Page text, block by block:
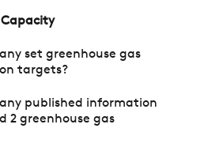
Capacity
set greenhouse gas
targets?
published information
2 greenhouse gas